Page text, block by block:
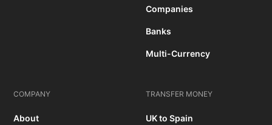
Companies
Banks
Multi-Currency
COMPANY
About
TRANSFER MONEY
UK to Spain